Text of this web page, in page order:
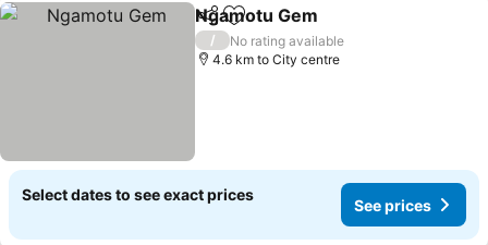
ShareAdd to favorites
Ngamotu Gem
/
No rating available
4.6 km to City centre
Select dates to see exact prices
See prices